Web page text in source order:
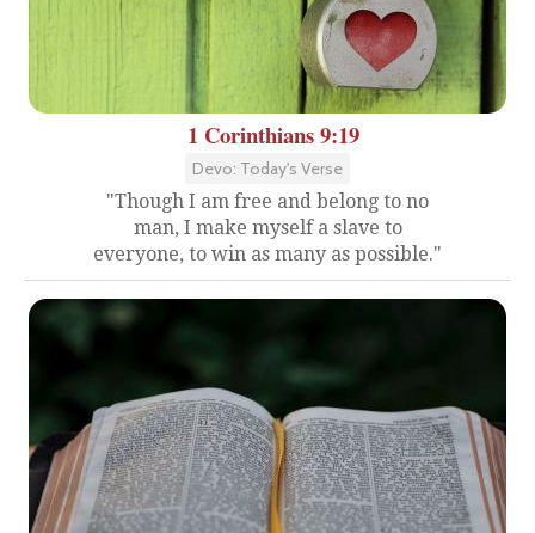
1 Corinthians 9:19
Devo: Today's Verse
"Though I am free and belong to no
man, I make myself a slave to
everyone, to win as many as possible."